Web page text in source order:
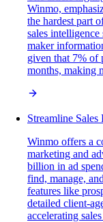
Winmo,
the hardest part
sales
maker
given that 7% of
months, making
Streamline
Winmo offers a
marketing and
billion in ad
find, manage,
features like
detailed client-
accelerating